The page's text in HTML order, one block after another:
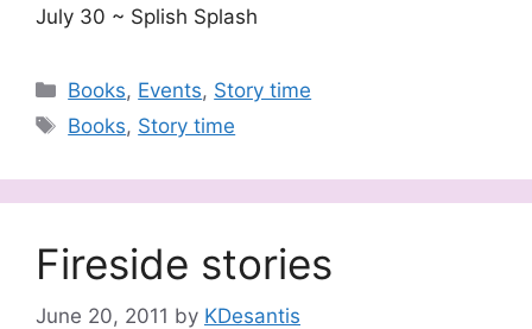
July 30 ~ Splish Splash
Categories
Books, Events, Story time
Tags
Books, Story time
Fireside stories
June 20, 2011 by KDesantis